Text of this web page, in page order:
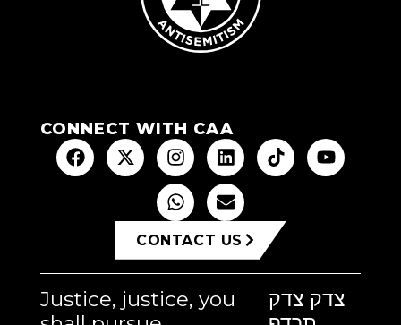
CONNECT WITH CAA
CONTACT US
Justice, justice, you
צדק צדק